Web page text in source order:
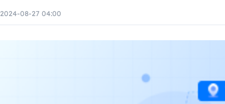
2024-08-27 04:00